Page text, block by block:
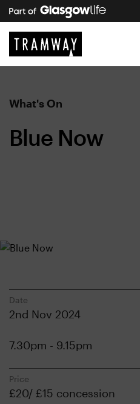
What's On
Blue Now
Date
2nd Nov 2024
7.30pm - 9.15pm
Price
£20/ £15 concession